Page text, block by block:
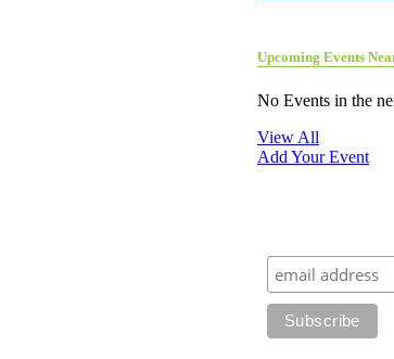
Upcoming Events
No Events in the
View All
Add Your Event